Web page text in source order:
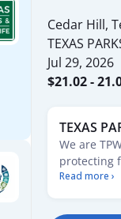
Cedar Hill,
TEXAS
Jul 29, 2026
$21.02 -
TEXAS
We are
protecting
areas
natural
Read more ›